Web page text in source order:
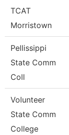
TCAT
Morristown
Pellissippi
State Comm
Coll
Volunteer
State Comm
College